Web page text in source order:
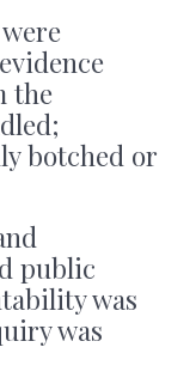
the
botched or
public
was
was